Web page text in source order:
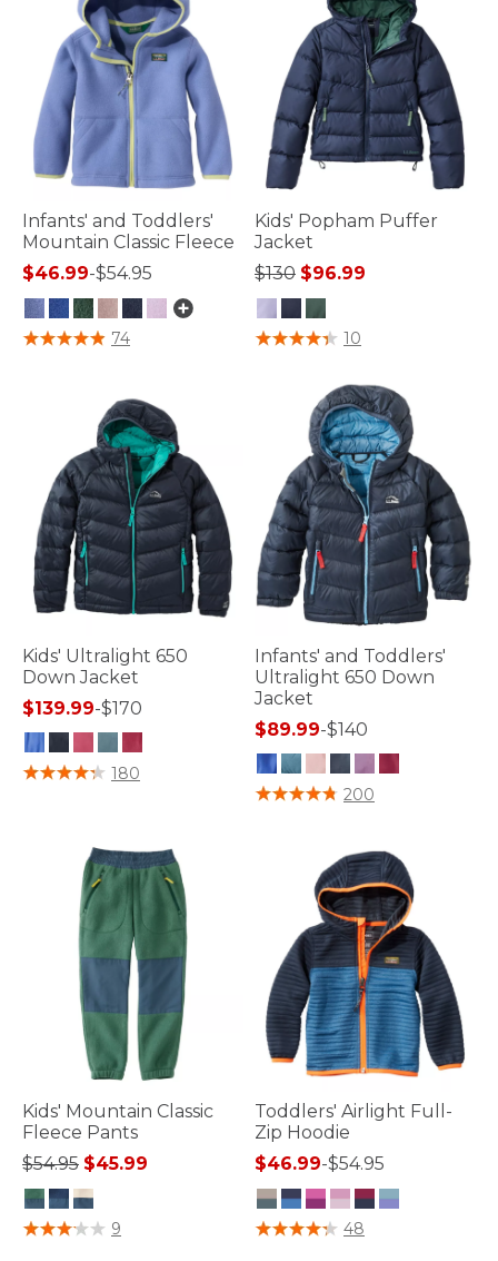
Infants' and Toddlers'
Mountain Classic Fleece
$46.99-$54.95
5 out of 5 Customer Rating
74
Kids' Popham Puffer
Jacket
Price reduced from
$130to$96.99
4.1 out of 5 Customer Rating
10
Kids' Ultralight 650
Down Jacket
$139.99-$170
5 out of 5 Customer Rating
180
Infants' and Toddlers'
Ultralight 650 Down
Jacket
$89.99-$140
4 out of 5 Customer Rating
200
Kids' Mountain Classic
Fleece Pants
Price reduced from
$54.95to$45.99
3.6 out of 5 Customer Rating
9
Toddlers' Airlight Full-
Zip Hoodie
$46.99-$54.95
4.7 out of 5 Customer Rating
48